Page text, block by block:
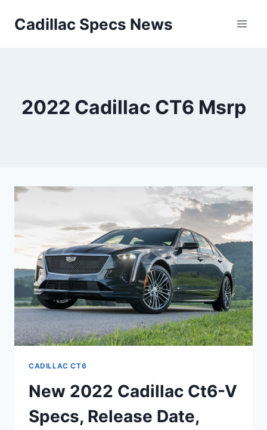
Cadillac Specs News
2022 Cadillac CT6 Msrp
CADILLAC CT6
New 2022 Cadillac Ct6-V
Specs, Release Date,